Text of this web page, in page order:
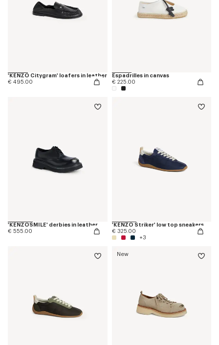
'KENZO Citygram' loafers in leather
€ 495.00
Espadrilles in canvas
€ 225.00
'KENZOSMILE' derbies in leather
€ 555.00
'KENZO Striker' low top sneakers
€ 325.00
+3
New